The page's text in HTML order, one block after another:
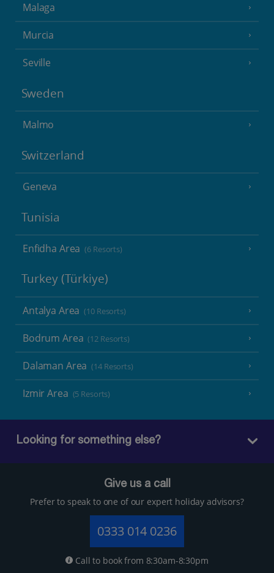
Malaga
Murcia
Seville
Sweden
Malmo
Switzerland
Geneva
Tunisia
Enfidha Area (6 Resorts)
Turkey (Türkiye)
Antalya Area (10 Resorts)
Bodrum Area (12 Resorts)
Dalaman Area (14 Resorts)
Izmir Area (5 Resorts)
Looking for something else?
Give us a call
Prefer to speak to one of our expert holiday advisors?
0333 014 0236
Call to book from 8:30am-8:30pm